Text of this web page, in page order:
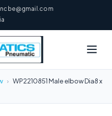
› WP2210851 Male elbow Dia8 x